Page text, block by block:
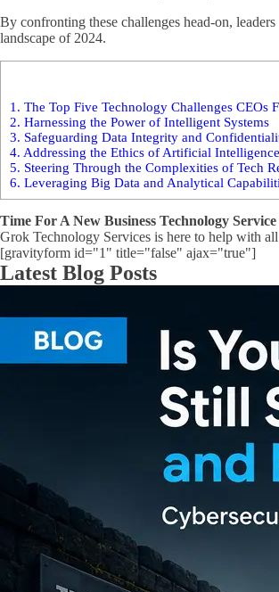
By confronting these challenges head-on,
landscape of 2024.
1. The Top Five Technology Challenges
2. Harnessing the Power of Intelligent Systems
3. Safeguarding Data Integrity and
4. Addressing the Ethics of Artificial Intelligence
5. Steering Through the Complexities of Tech
6. Leveraging Big Data and Analytical
Time For A New Business Technology
Grok Technology Services is here to help with
[gravityform id="1" title="false" ajax="true"]
Latest Blog Posts